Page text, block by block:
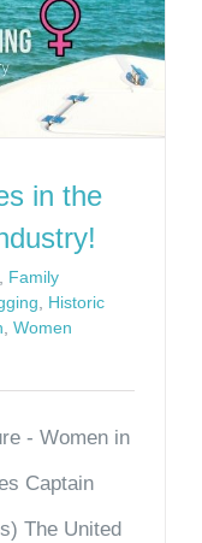
in the
, Family
, Historic
, Women
- Women in
Captain
The United